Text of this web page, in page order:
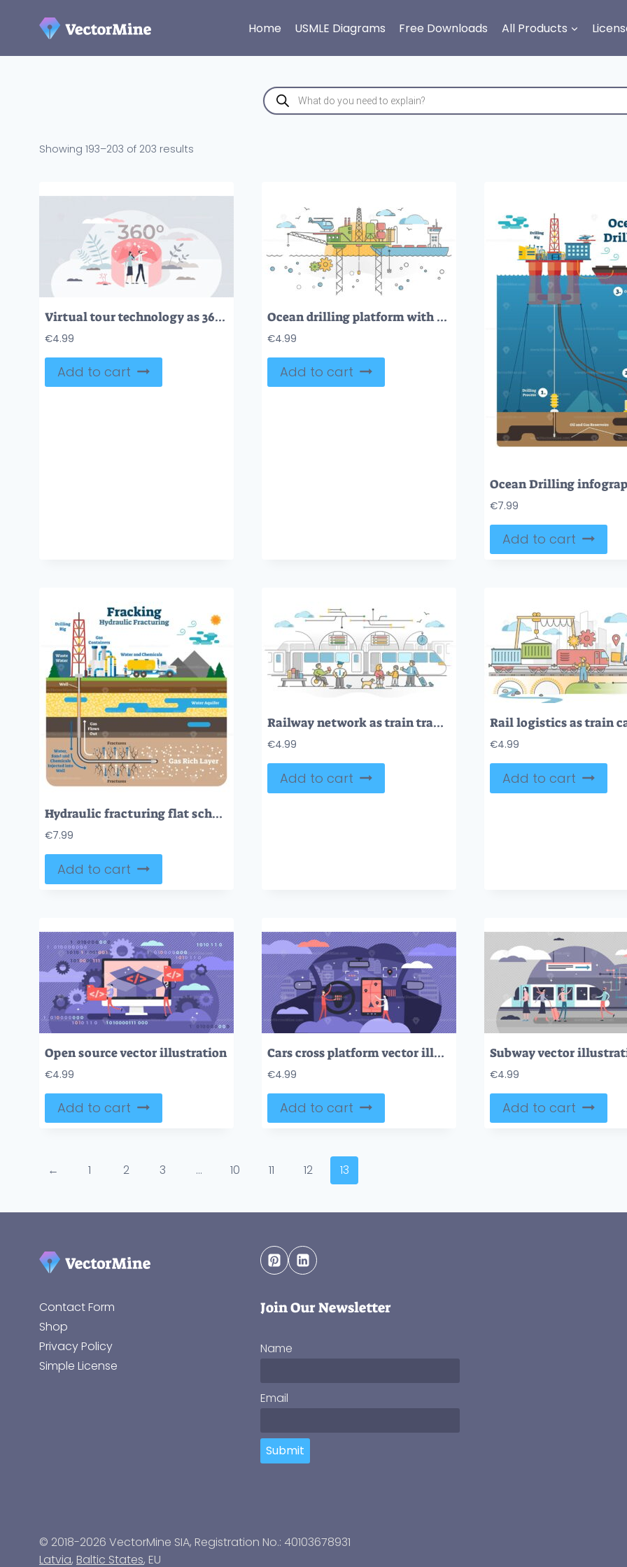
Home USMLE Diagrams Free Downloads All Products
Products
search
Showing 193–203 of 203 results
Virtual tour technology as 360 degree digital simulation tiny person concept
€4.99
Add to cart
Ocean drilling platform with oil rig, tanker and fuel pump outline concept
€4.99
Add to cart
€7.99
Add to cart
Hydraulic fracturing flat schematic vector illustration with fracking gas rich ground layers
€7.99
Add to cart
Railway network as train transport with passengers station outline concept
€4.99
Add to cart
€4.99
Add to cart
Open source vector illustration
€4.99
Add to cart
Cars cross platform vector illustration
€4.99
Add to cart
Subway vector
€4.99
Add to cart
← 1 2 3 … 10 11 12 13
Contact Form
Shop
Privacy Policy
Simple License
Join Our Newsletter
Name
Email
Submit
© 2018-2026 VectorMine SIA, Registration No.: 40103678931
Latvia, Baltic States, EU